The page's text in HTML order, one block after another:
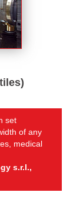
set
of any
medical
s.r.l.,